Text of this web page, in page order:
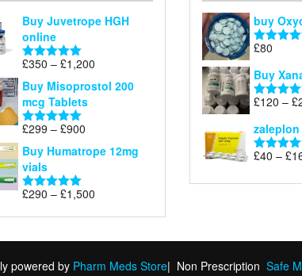
Buy Juvetrope HGH
online
Rated5.00
£350 – £1,200Price
range:
£350
Buy Misoprostol 200
mcg Tablets
Rated5.00
£299 – £900Price
range:
£299
£900
Buy Humatrope 12mg
vials
Rated5.00
£290 – £1,500Price
through
buy
Rated
£80
Buy
Rated
£120 – £
Rated
£40 – £
powered by Pharm Meds Store| Non Prescription Safe